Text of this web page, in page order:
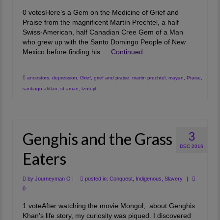
0 votesHere’s a Gem on the Medicine of Grief and
Praise from the magnificent Martín Prechtel, a half
Swiss-American, half Canadian Cree Gem of a Man
who grew up with the Santo Domingo People of New
Mexico before finding his … Continued
ancestors depression Grief grief and praise martin prechtel mayan Praise
santiago atitlan
shaman tzutujil
3
DEC 2016
Genghis and the Grass
Eaters
by Journeyman O | posted in: Conquest Indigenous Slavery
|
0
1 voteAfter watching the movie Mongol, about Genghis
Khan’s life story, my curiosity was piqued. I discovered